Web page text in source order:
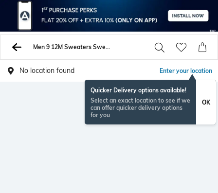
Men 9 12M Sweaters Sweatshirts
No location found Enter your location
Quicker Delivery options available!
Select an exact location to see if we
can offer quicker delivery options
for you
OK